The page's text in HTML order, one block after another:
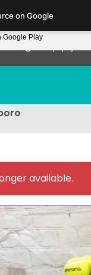
Puppy
available.
on Google
Google Play